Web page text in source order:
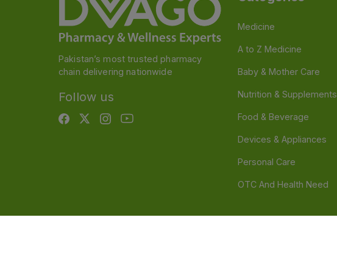
Pakistan’s most trusted pharmacy
chain delivering nationwide
Follow us
Medicine
A to Z Medicine
Baby & Mother Care
Nutrition & Supplements
Food & Beverage
Devices & Appliances
Personal Care
OTC And Health Need